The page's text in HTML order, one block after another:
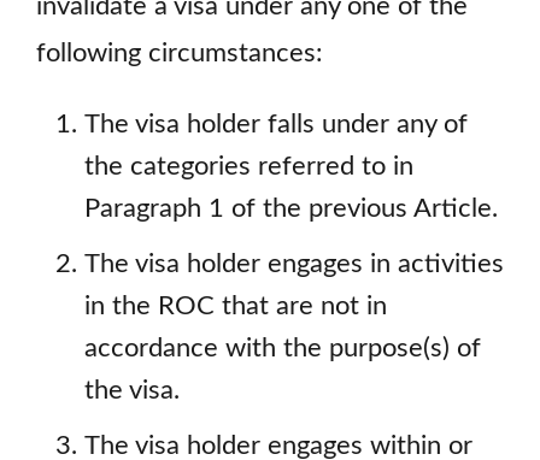
invalidate a visa under any one of the
following circumstances:
The visa holder falls under any of
the categories referred to in
Paragraph 1 of the previous Article.
The visa holder engages in activities
in the ROC that are not in
accordance with the purpose(s) of
the visa.
The visa holder engages within or